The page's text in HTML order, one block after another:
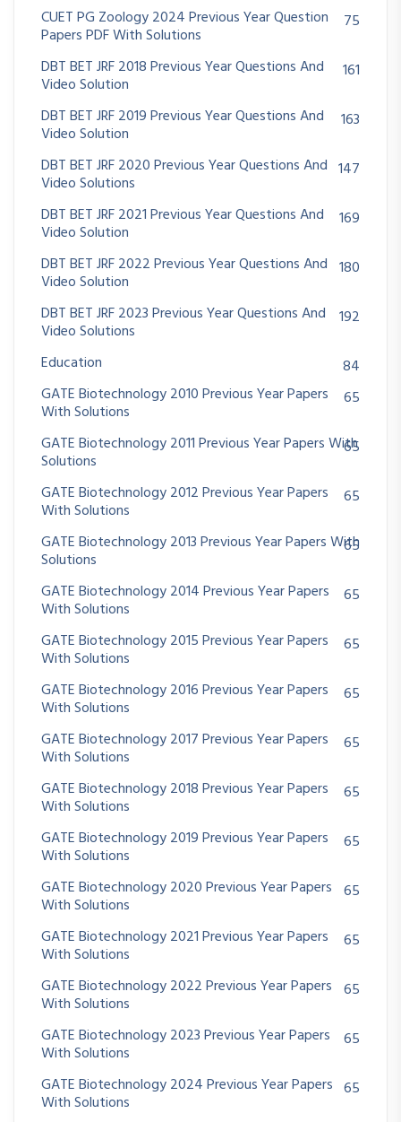
CUET PG Zoology 2024 Previous Year Question
Papers PDF With Solutions
75
DBT BET JRF 2018 Previous Year Questions And
Video Solution
161
DBT BET JRF 2019 Previous Year Questions And
Video Solution
163
DBT BET JRF 2020 Previous Year Questions And
Video Solutions
147
DBT BET JRF 2021 Previous Year Questions And
Video Solution
169
DBT BET JRF 2022 Previous Year Questions And
Video Solution
180
DBT BET JRF 2023 Previous Year Questions And
Video Solutions
192
Education
84
GATE Biotechnology 2010 Previous Year Papers
With Solutions
65
GATE Biotechnology 2011 Previous Year Papers With
Solutions
65
GATE Biotechnology 2012 Previous Year Papers
With Solutions
65
GATE Biotechnology 2013 Previous Year Papers With
Solutions
65
GATE Biotechnology 2014 Previous Year Papers
With Solutions
65
GATE Biotechnology 2015 Previous Year Papers
With Solutions
65
GATE Biotechnology 2016 Previous Year Papers
With Solutions
65
GATE Biotechnology 2017 Previous Year Papers
With Solutions
65
GATE Biotechnology 2018 Previous Year Papers
With Solutions
65
GATE Biotechnology 2019 Previous Year Papers
With Solutions
65
GATE Biotechnology 2020 Previous Year Papers
With Solutions
65
GATE Biotechnology 2021 Previous Year Papers
With Solutions
65
GATE Biotechnology 2022 Previous Year Papers
With Solutions
65
GATE Biotechnology 2023 Previous Year Papers
With Solutions
65
GATE Biotechnology 2024 Previous Year Papers
With Solutions
65